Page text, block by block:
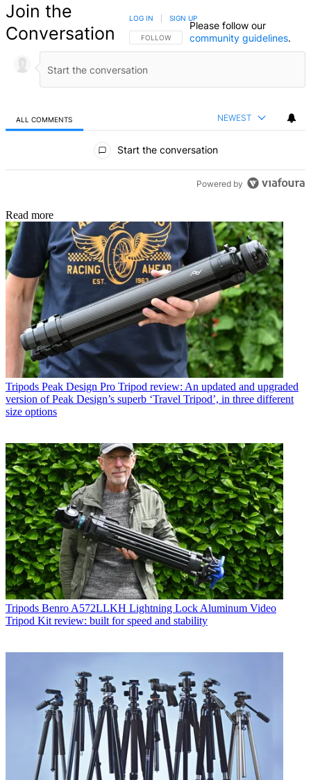
Join the
Conversation
FOLLOW THIS CONVERSATION TO BE NOTIFIED
FOLLOW
LOG IN SIGN UP
Please follow our
community guidelines.
ALL COMMENTS NEWEST
Start the conversation
Powered by
Read more
Tripods Peak Design Pro Tripod review: An updated and upgraded
version of Peak Design’s superb ‘Travel Tripod’, in three different
size options
Tripods Benro A572LLKH Lightning Lock Aluminum Video
Tripod Kit review: built for speed and stability